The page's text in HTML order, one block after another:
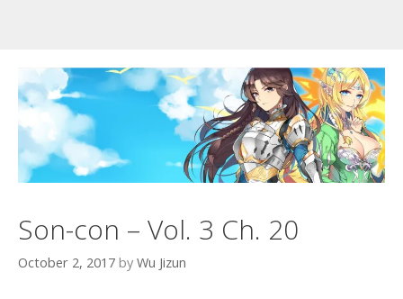
Son-con – Vol. 3 Ch. 20
October 2, 2017 by Wu Jizun